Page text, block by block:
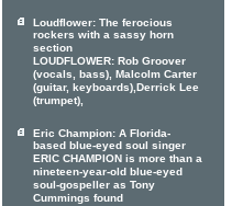
Loudflower: The ferocious
rockers with a sassy horn
section
LOUDFLOWER: Rob Groover
(vocals, bass), Malcolm Carter
(guitar, keyboards),Derrick Lee
(trumpet),
Eric Champion: A Florida-
based blue-eyed soul singer
ERIC CHAMPION is more than a
nineteen-year-old blue-eyed
soul-gospeller as Tony
Cummings found